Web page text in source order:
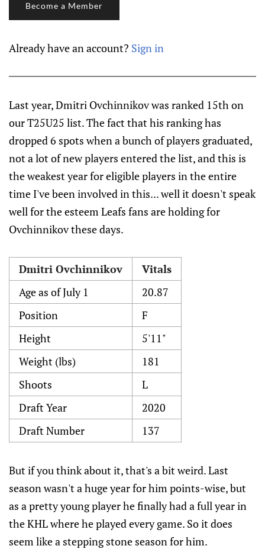
Become a Member
Already have an account? Sign in
Last year, Dmitri Ovchinnikov was ranked 15th on
our T25U25 list. The fact that his ranking has
dropped 6 spots when a bunch of players graduated,
not a lot of new players entered the list, and this is
the weakest year for eligible players in the entire
time I've been involved in this... well it doesn't speak
well for the esteem Leafs fans are holding for
Ovchinnikov these days.
Dmitri Ovchinnikov
Vitals
Age as of July 1
20.87
Position
F
Height
5'11"
Weight (lbs)
181
Shoots
L
Draft Year
2020
Draft Number
137
But if you think about it, that's a bit weird. Last
season wasn't a huge year for him points-wise, but
as a pretty young player he finally had a full year in
the KHL where he played every game. So it does
seem like a stepping stone season for him.